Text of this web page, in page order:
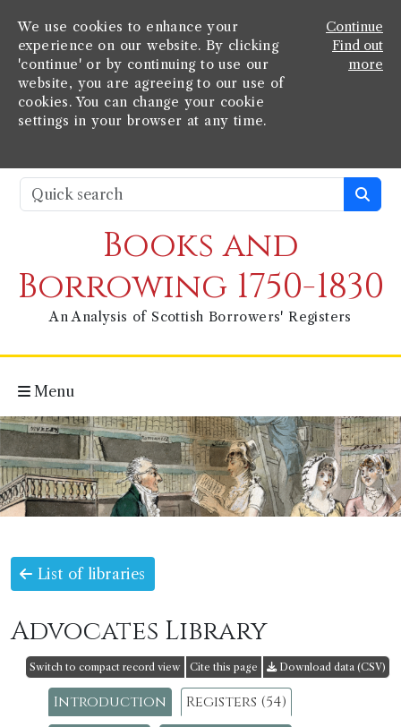
We use cookies to enhance your
experience on our website. By clicking
'continue' or by continuing to use our
website, you are agreeing to our use of
cookies. You can change your cookie
settings in your browser at any time.
Continue
Find out
more
Books and
Borrowing 1750-1830
An Analysis of Scottish Borrowers' Registers
Menu
List of libraries
Advocates Library
Switch to compact record view Cite this page Download data (CSV)
Introduction
Registers (54)